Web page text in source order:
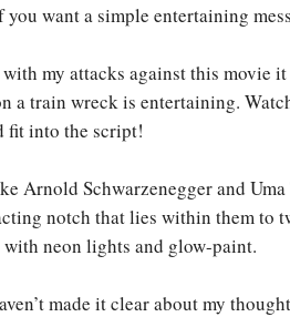
you want a simple entertaining
with my attacks against this movie
a train wreck is entertaining.
fit into the script!
Arnold Schwarzenegger and
notch that lies within them to
neon lights and glow-paint.
made it clear about my